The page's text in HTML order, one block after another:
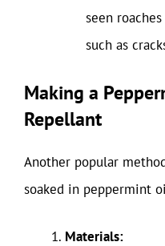
seen
such as
Making a
Repellant
Another popular
soaked in peppermint
Materials: